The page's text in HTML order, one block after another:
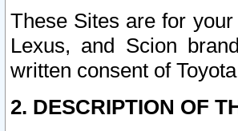
These Sites are for
Lexus, and Scion
written consent of
2. DESCRIPTION OF